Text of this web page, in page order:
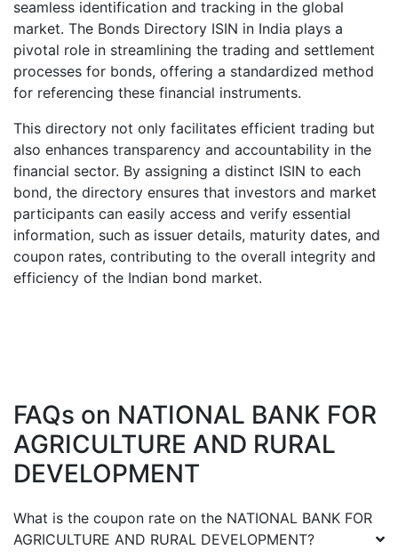
seamless identification and tracking in the global
market. The Bonds Directory ISIN in India plays a
pivotal role in streamlining the trading and settlement
processes for bonds, offering a standardized method
for referencing these financial instruments.
This directory not only facilitates efficient trading but
also enhances transparency and accountability in the
financial sector. By assigning a distinct ISIN to each
bond, the directory ensures that investors and market
participants can easily access and verify essential
information, such as issuer details, maturity dates, and
coupon rates, contributing to the overall integrity and
efficiency of the Indian bond market.
FAQs on NATIONAL BANK FOR
AGRICULTURE AND RURAL
DEVELOPMENT
What is the coupon rate on the NATIONAL BANK FOR
AGRICULTURE AND RURAL DEVELOPMENT?